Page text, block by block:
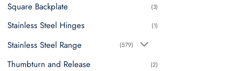
Square Backplate (3)
Stainless Steel Hinges (1)
Stainless Steel Range (579)
Thumbturn and Release (2)